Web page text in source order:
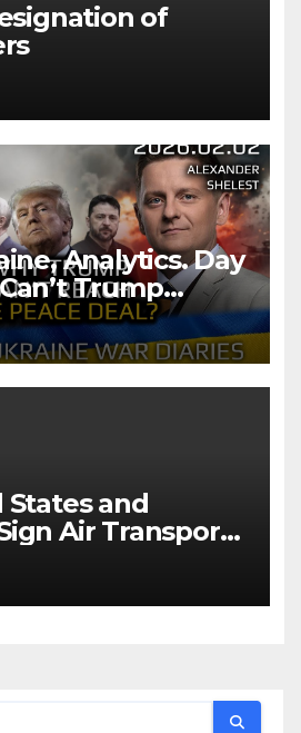
of
Analytics. Day
Trump
Deal?
Shelest.
and
Air Transport